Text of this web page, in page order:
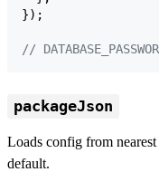
}) ;
//
packageJson
Loads config from nearest
default.